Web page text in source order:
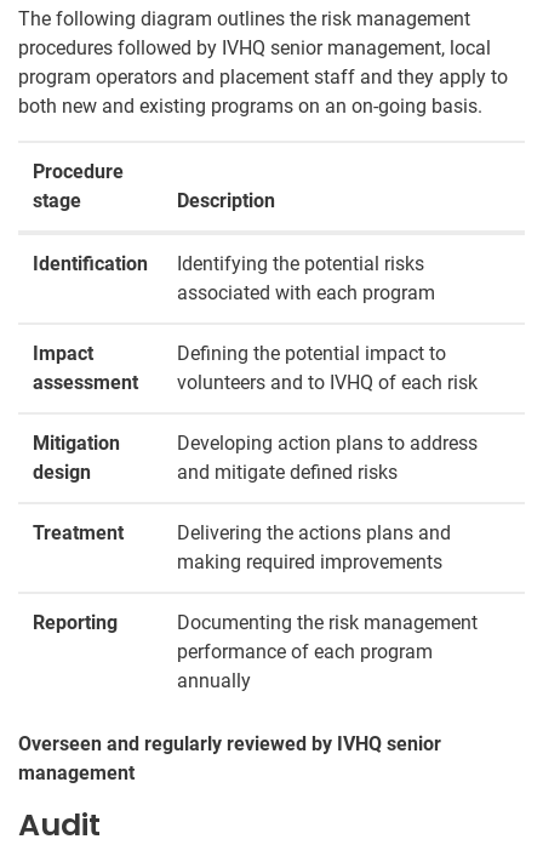
The following diagram outlines the risk management
procedures followed by IVHQ senior management, local
program operators and placement staff and they apply to
both new and existing programs on an on-going basis.
Procedure
stage
Description
Identification
Identifying the potential risks
associated with each program
Impact
assessment
Defining the potential impact to
volunteers and to IVHQ of each risk
Mitigation
design
Developing action plans to address
and mitigate defined risks
Treatment
Delivering the actions plans and
making required improvements
Reporting
Documenting the risk management
performance of each program
annually
Overseen and regularly reviewed by IVHQ senior
management
Audit